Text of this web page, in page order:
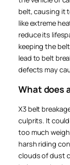
belt, causing it
like extreme
reduce its
keeping the
lead to belt
defects may
What does
X3 belt
culprits. It
too much
harsh riding
clouds of dust